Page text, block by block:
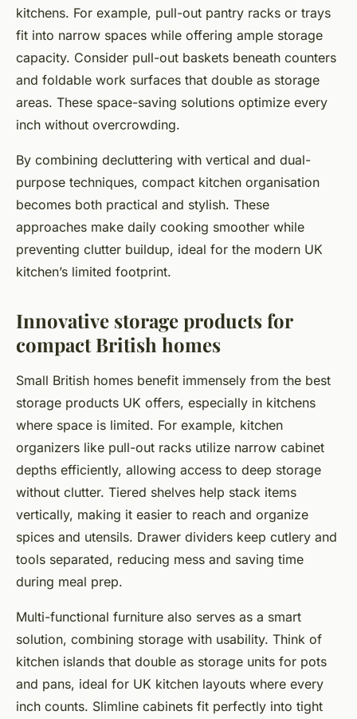
kitchens. For example, pull-out pantry racks or trays
fit into narrow spaces while offering ample storage
capacity. Consider pull-out baskets beneath counters
and foldable work surfaces that double as storage
areas. These space-saving solutions optimize every
inch without overcrowding.
By combining decluttering with vertical and dual-
purpose techniques, compact kitchen organisation
becomes both practical and stylish. These
approaches make daily cooking smoother while
preventing clutter buildup, ideal for the modern UK
kitchen’s limited footprint.
Innovative storage products for
compact British homes
Small British homes benefit immensely from the best
storage products UK offers, especially in kitchens
where space is limited. For example, kitchen
organizers like pull-out racks utilize narrow cabinet
depths efficiently, allowing access to deep storage
without clutter. Tiered shelves help stack items
vertically, making it easier to reach and organize
spices and utensils. Drawer dividers keep cutlery and
tools separated, reducing mess and saving time
during meal prep.
Multi-functional furniture also serves as a smart
solution, combining storage with usability. Think of
kitchen islands that double as storage units for pots
and pans, ideal for UK kitchen layouts where every
inch counts. Slimline cabinets fit perfectly into tight